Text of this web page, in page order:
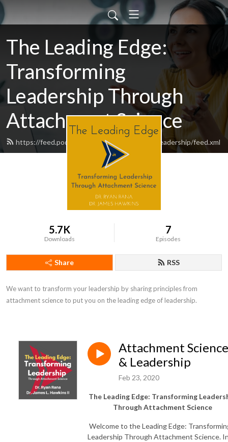
The Leading Edge:
Transforming
Leadership Through
Attachment Science
https://feed.podbean.com/theleadingedgeinleadership/feed.xml
5.7K
Downloads
7
Episodes
Share RSS
We want to transform your leadership by sharing principles from
attachment science to put you on the leading edge of leadership.
Attachment Science
& Leadership
Feb 23, 2020
The Leading Edge: Transforming
Through Attachment Science
Welcome to the Leading Edge:
Leadership Through Attachment Science.